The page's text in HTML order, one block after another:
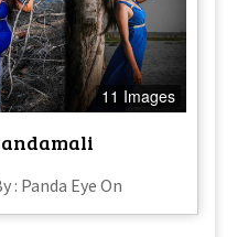
11 Images
: Panda Eye On